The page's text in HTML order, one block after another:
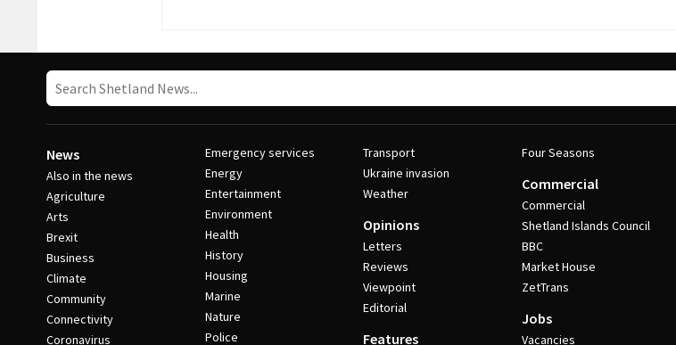
News
Also in the news
Agriculture
Arts
Brexit
Business
Climate
Community
Connectivity
Coronavirus
Emergency services
Energy
Entertainment
Environment
Health
History
Housing
Marine
Nature
Police
Transport
Ukraine invasion
Weather
Opinions
Letters
Reviews
Viewpoint
Editorial
Features
Four Seasons
Commercial
Commercial
Shetland Islands Council
BBC
Market House
ZetTrans
Jobs
Vacancies